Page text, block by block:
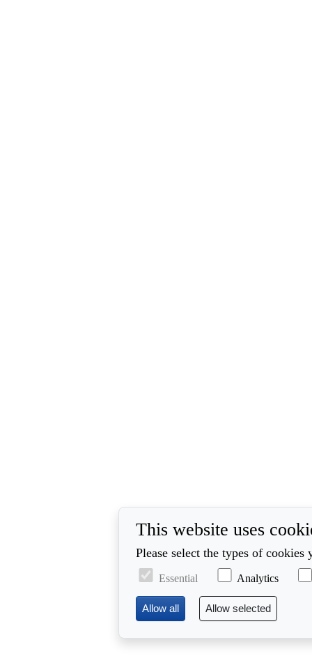
This website uses
Please select the types of
Essential Analytics